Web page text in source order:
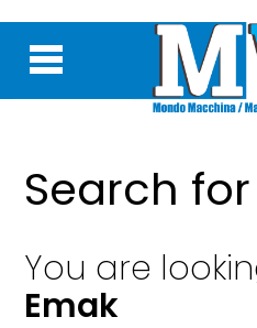
Search
You are
Emak